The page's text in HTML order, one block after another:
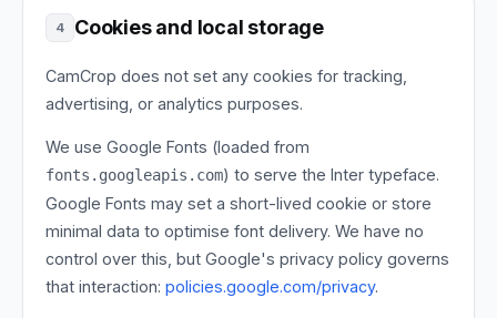
4 Cookies and local storage
CamCrop does not set any cookies for tracking,
advertising, or analytics purposes.
We use Google Fonts (loaded from
fonts.googleapis.com) to serve the Inter typeface.
Google Fonts may set a short-lived cookie or store
minimal data to optimise font delivery. We have no
control over this, but Google's privacy policy governs
that interaction: policies.google.com/privacy.